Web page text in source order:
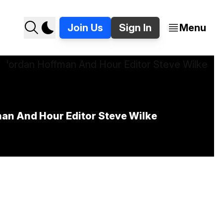
Join Us Sign In Menu
And Hour Editor Steve Wilke